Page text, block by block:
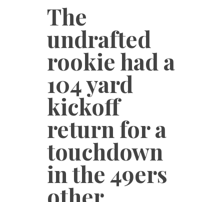
The
undrafted
rookie had a
104 yard
kickoff
return for a
touchdown
in the 49ers
other